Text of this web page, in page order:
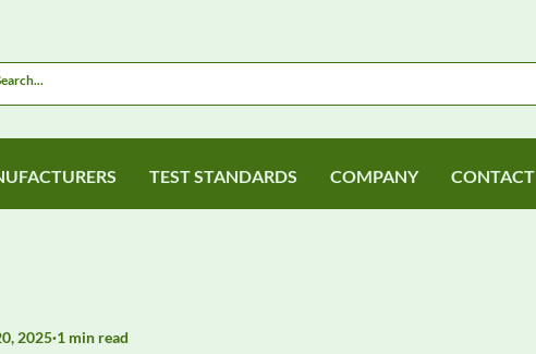
TEST STANDARDS COMPANY CONTACT
2025 1 min read